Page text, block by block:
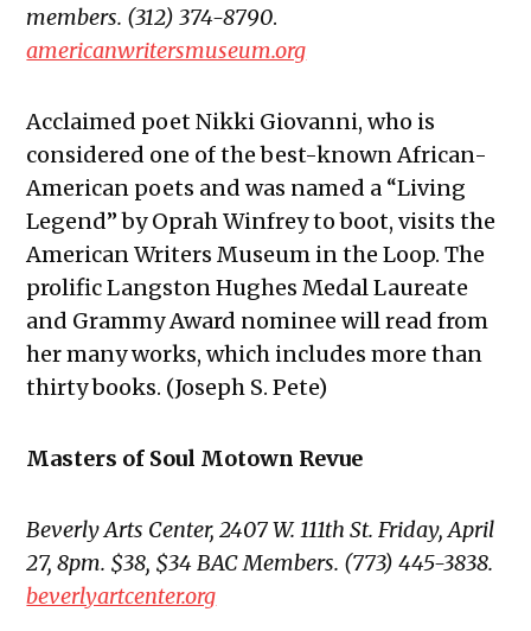
members. (312) 374-8790.
americanwritersmuseum.org
Acclaimed poet Nikki Giovanni, who is
considered one of the best-known African-
American poets and was named a “Living
Legend” by Oprah Winfrey to boot, visits the
American Writers Museum in the Loop. The
prolific Langston Hughes Medal Laureate
and Grammy Award nominee will read from
her many works, which includes more than
thirty books. (Joseph S. Pete)
Masters of Soul Motown Revue
Beverly Arts Center, 2407 W. 111th St. Friday, April
27, 8pm. $38, $34 BAC Members. (773) 445-3838.
beverlyartcenter.org